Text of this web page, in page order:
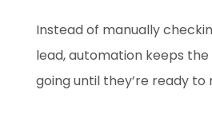
Instead of manually
lead, automation keeps
going until they’re ready to